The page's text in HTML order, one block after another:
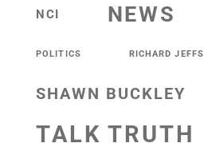
NCI NEWS
POLITICS RICHARD JEFFS
SHAWN BUCKLEY
TALK TRUTH